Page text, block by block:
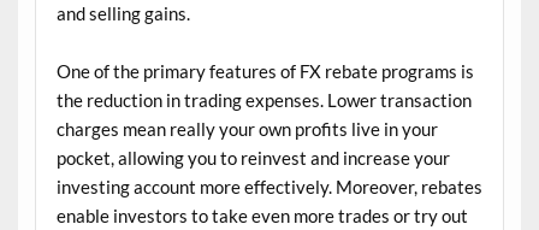
and selling gains.
One of the primary features of FX rebate programs is
the reduction in trading expenses. Lower transaction
charges mean really your own profits live in your
pocket, allowing you to reinvest and increase your
investing account more effectively. Moreover, rebates
enable investors to take even more trades or try out